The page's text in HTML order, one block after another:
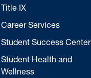
Title IX
Career Services
Student Success Center
Student Health and
Wellness